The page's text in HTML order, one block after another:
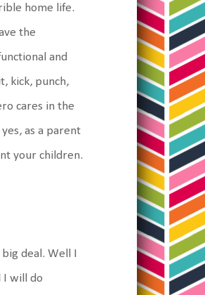
home life.
the
and
kick, punch,
cares in the
as a parent
your children.
deal. Well I
I will do